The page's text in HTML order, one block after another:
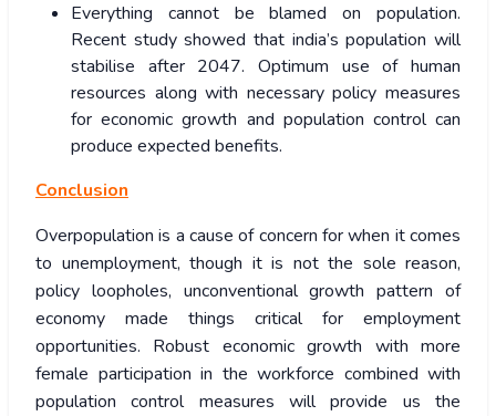
Everything cannot be blamed on population.
Recent study showed that india’s population will
stabilise after 2047. Optimum use of human
resources along with necessary policy measures
for economic growth and population control can
produce expected benefits.
Conclusion
Overpopulation is a cause of concern for when it comes
to unemployment, though it is not the sole reason,
policy loopholes, unconventional growth pattern of
economy made things critical for employment
opportunities. Robust economic growth with more
female participation in the workforce combined with
population control measures will provide us the